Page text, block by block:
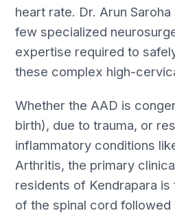
heart rate. Dr. Arun
few specialized
expertise required to
these complex high-
Whether the AAD is
birth), due to trauma, or
inflammatory conditions
Arthritis, the primary
residents of Kendrapara
of the spinal cord followed